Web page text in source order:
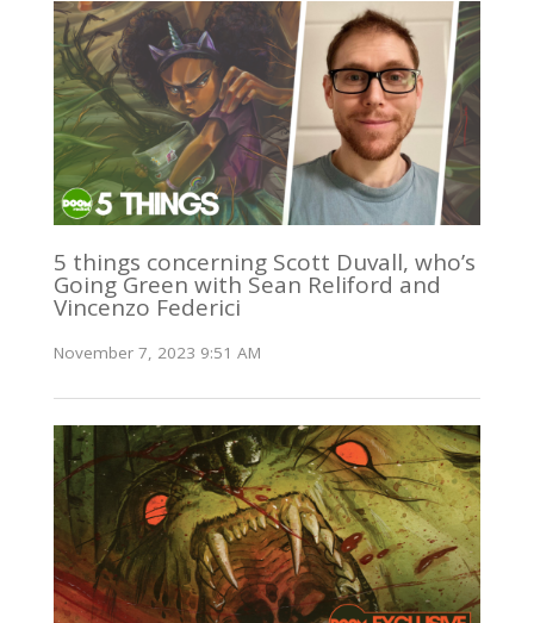
5 things concerning Scott Duvall, who’s
Going Green with Sean Reliford and
Vincenzo Federici
November 7, 2023 9:51 AM